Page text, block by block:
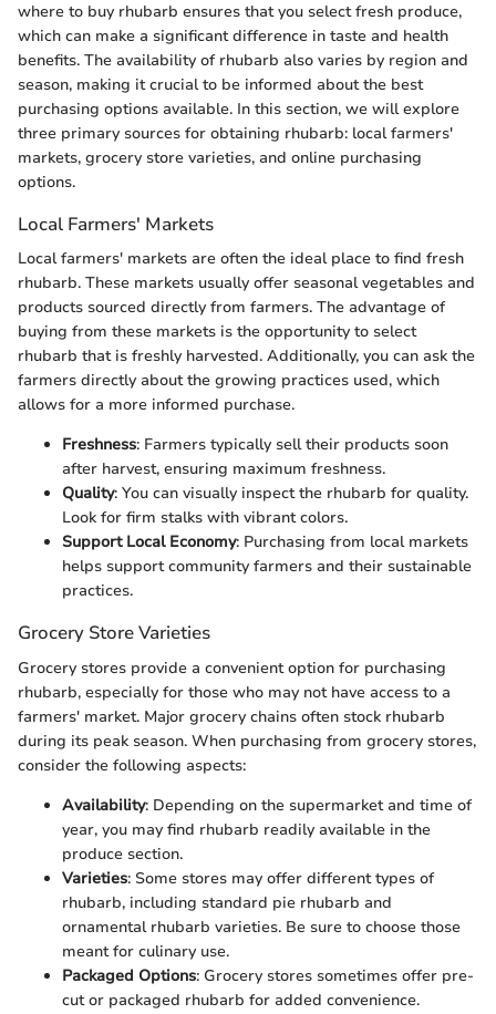
where to buy rhubarb ensures that you select fresh produce,
which can make a significant difference in taste and health
benefits. The availability of rhubarb also varies by region and
season, making it crucial to be informed about the best
purchasing options available. In this section, we will explore
three primary sources for obtaining rhubarb: local farmers'
markets, grocery store varieties, and online purchasing
options.
Local Farmers' Markets
Local farmers' markets are often the ideal place to find fresh
rhubarb. These markets usually offer seasonal vegetables and
products sourced directly from farmers. The advantage of
buying from these markets is the opportunity to select
rhubarb that is freshly harvested. Additionally, you can ask the
farmers directly about the growing practices used, which
allows for a more informed purchase.
Freshness: Farmers typically sell their products soon
after harvest, ensuring maximum freshness.
Quality: You can visually inspect the rhubarb for quality.
Look for firm stalks with vibrant colors.
Support Local Economy: Purchasing from local markets
helps support community farmers and their sustainable
practices.
Grocery Store Varieties
Grocery stores provide a convenient option for purchasing
rhubarb, especially for those who may not have access to a
farmers' market. Major grocery chains often stock rhubarb
during its peak season. When purchasing from grocery stores,
consider the following aspects:
Availability: Depending on the supermarket and time of
year, you may find rhubarb readily available in the
produce section.
Varieties: Some stores may offer different types of
rhubarb, including standard pie rhubarb and
ornamental rhubarb varieties. Be sure to choose those
meant for culinary use.
Packaged Options: Grocery stores sometimes offer pre-
cut or packaged rhubarb for added convenience.